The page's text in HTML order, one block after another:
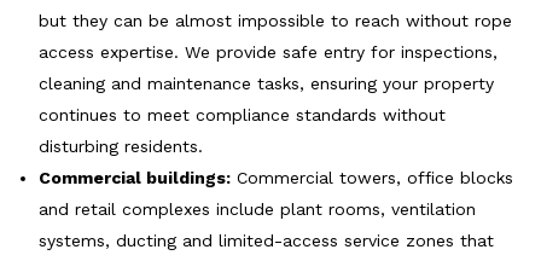
but they can be almost impossible to reach without rope
access expertise. We provide safe entry for inspections,
cleaning and maintenance tasks, ensuring your property
continues to meet compliance standards without
disturbing residents.
Commercial buildings:Commercial towers, office blocks
and retail complexes include plant rooms, ventilation
systems, ducting and limited-access service zones that